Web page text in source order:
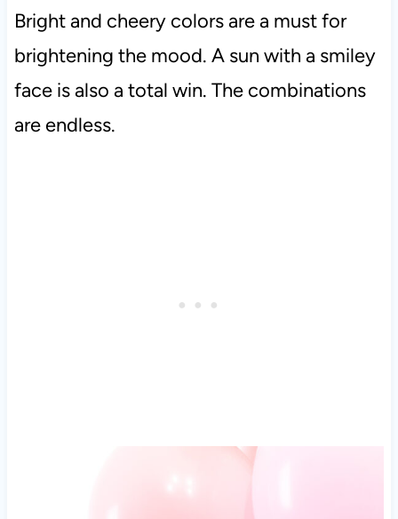
Bright and cheery colors are a must for
brightening the mood. A sun with a smiley
face is also a total win. The combinations
are endless.